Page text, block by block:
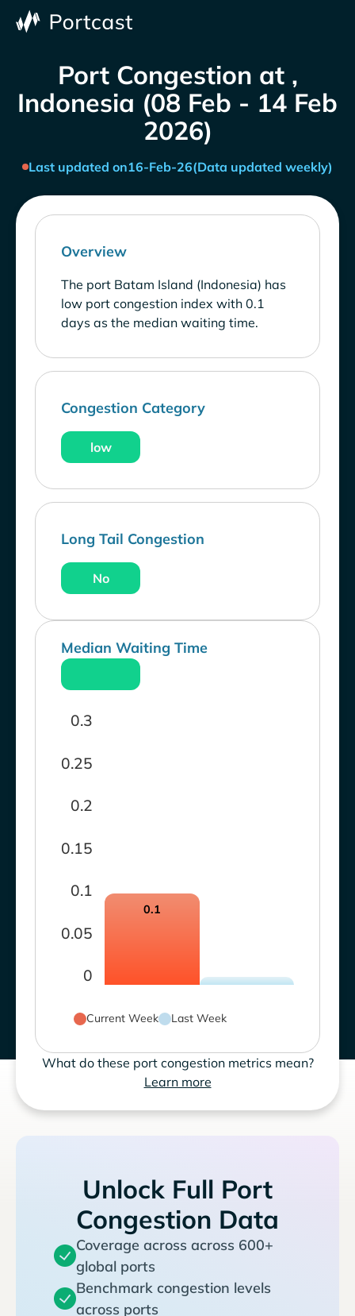
Port Congestion at ,
Indonesia (08 Feb - 14 Feb
2026)
Last updated on16-Feb-26(Data updated weekly)
Overview
The port Batam Island (Indonesia) has
low port congestion index with 0.1
days as the median waiting time.
Congestion Category
low
Long Tail Congestion
No
Median Waiting Time
0
0.05
0.1
0.15
0.2
0.25
0.3
0.1
Current Week Last Week
What do these port congestion metrics mean?
Learn more
Unlock Full Port
Congestion Data
Coverage across across 600+
global ports
Benchmark congestion levels
across ports